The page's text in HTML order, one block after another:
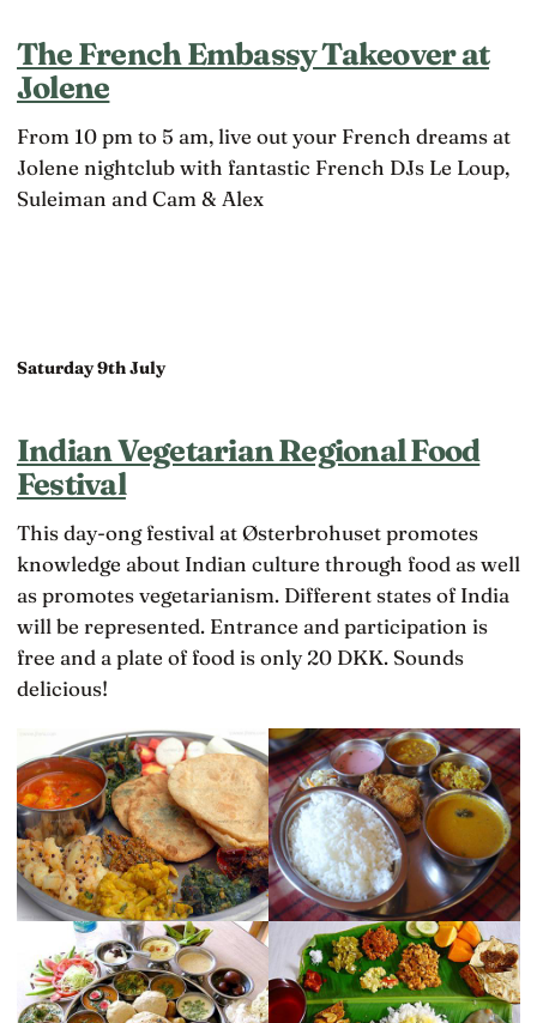
The French Embassy Takeover at
Jolene
From 10 pm to 5 am, live out your French dreams at
Jolene nightclub with fantastic French DJs Le Loup,
Suleiman and Cam & Alex
Saturday 9th July
Indian Vegetarian Regional Food
Festival
This day-ong festival at Østerbrohuset promotes
knowledge about Indian culture through food as well
as promotes vegetarianism. Different states of India
will be represented. Entrance and participation is
free and a plate of food is only 20 DKK. Sounds
delicious!